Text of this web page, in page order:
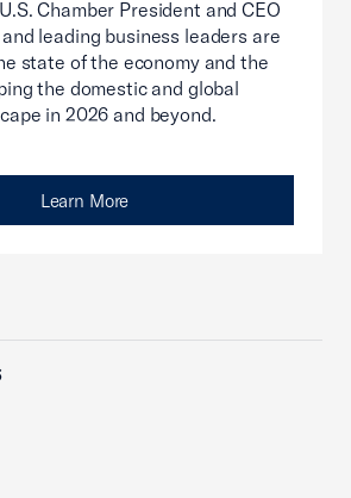
Chamber President and CEO
leading business leaders are
state of the economy and the
the domestic and global
in 2026 and beyond.
Learn More